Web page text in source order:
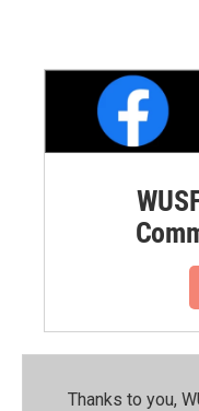
Thanks to you,